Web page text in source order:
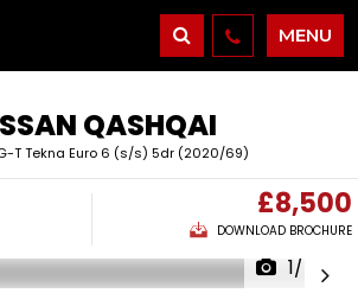
MENU
QASHQAI
T Tekna Euro 6 (s/s) 5dr (2020/69)
£8,500
DOWNLOAD BROCHURE
1/48